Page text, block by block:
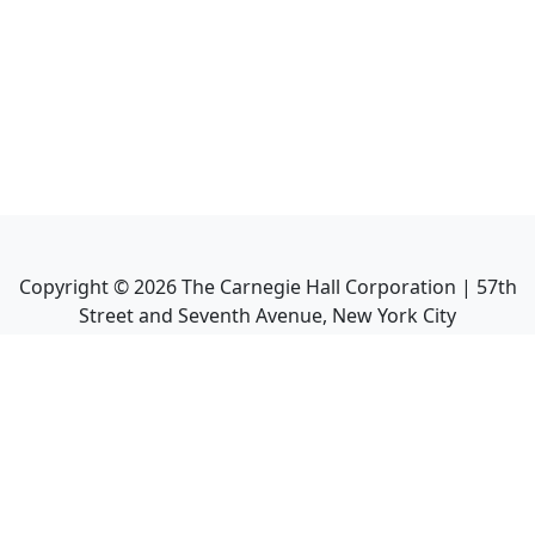
Copyright ©2026The Carnegie Hall Corporation | 57th
Street and Seventh Avenue, New York City